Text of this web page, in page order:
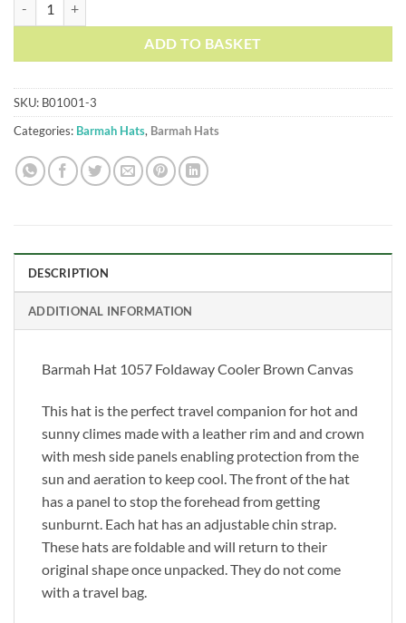
ADD TO BASKET
SKU: B01001-3
Categories: Barmah Hats, Barmah Hats
DESCRIPTION
ADDITIONAL INFORMATION
Barmah Hat 1057 Foldaway Cooler Brown Canvas
This hat is the perfect travel companion for hot and
sunny climes made with a leather rim and and crown
with mesh side panels enabling protection from the
sun and aeration to keep cool. The front of the hat
has a panel to stop the forehead from getting
sunburnt. Each hat has an adjustable chin strap.
These hats are foldable and will return to their
original shape once unpacked. They do not come
with a travel bag.